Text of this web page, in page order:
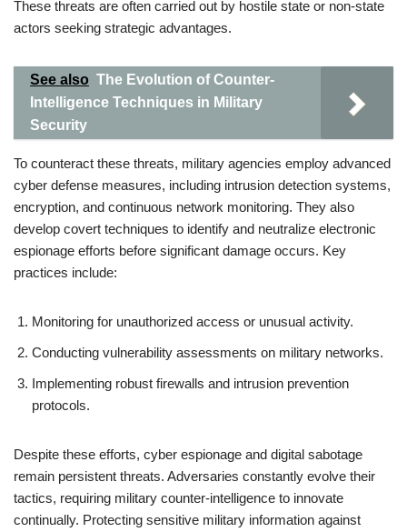
These threats are often carried out by hostile state or non-state
actors seeking strategic advantages.
See also The Evolution of Counter-
Intelligence Techniques in Military
Security
To counteract these threats, military agencies employ advanced
cyber defense measures, including intrusion detection systems,
encryption, and continuous network monitoring. They also
develop covert techniques to identify and neutralize electronic
espionage efforts before significant damage occurs. Key
practices include:
Monitoring for unauthorized access or unusual activity.
Conducting vulnerability assessments on military networks.
Implementing robust firewalls and intrusion prevention
protocols.
Despite these efforts, cyber espionage and digital sabotage
remain persistent threats. Adversaries constantly evolve their
tactics, requiring military counter-intelligence to innovate
continually. Protecting sensitive military information against